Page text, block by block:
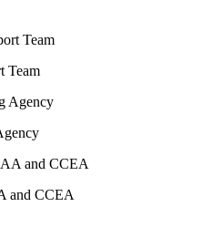
Team
and CCEA